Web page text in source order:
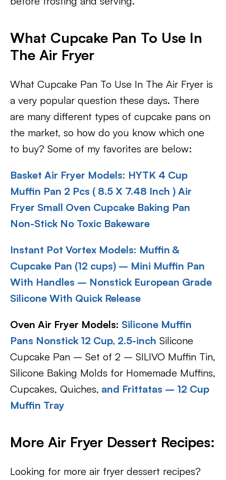
What Cupcake Pan To Use In
The Air Fryer
What Cupcake Pan To Use In The Air Fryer is
a very popular question these days. There
are many different types of cupcake pans on
the market, so how do you know which one
to buy? Some of my favorites are below:
Basket Air Fryer Models: HYTK 4 Cup
Muffin Pan 2 Pcs ( 8.5 X 7.48 Inch ) Air
Fryer Small Oven Cupcake Baking Pan
Non-Stick No Toxic Bakeware
Instant Pot Vortex Models: Muffin &
Cupcake Pan (12 cups) – Mini Muffin Pan
With Handles – Nonstick European Grade
Silicone With Quick Release
Oven Air Fryer Models: Silicone Muffin
Pans Nonstick 12 Cup, 2.5-inch Silicone
Cupcake Pan – Set of 2 – SILIVO Muffin Tin,
Silicone Baking Molds for Homemade Muffins,
Cupcakes, Quiches, and Frittatas – 12 Cup
Muffin Tray
More Air Fryer Dessert Recipes:
Looking for more air fryer dessert recipes?